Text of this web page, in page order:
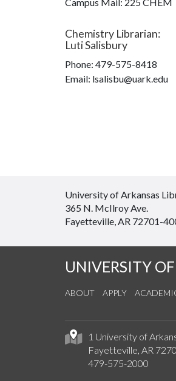
Chemistry Librarian:
Luti Salisbury
Phone: 479-575-8418
Email: lsalisbu@uark.edu
University of Arkansas
365 N. McIlroy Ave.
Fayetteville, AR 72701-
UNIVERSITY
ABOUT APPLY
1 University of
Fayetteville, AR
479-575-2000